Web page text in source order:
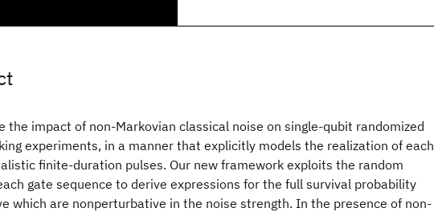
the impact of non-Markovian classical noise on single-qubit randomized
experiments, in a manner that explicitly models the realization of each
finite-duration pulses. Our new framework exploits the random
gate sequence to derive expressions for the full survival probability
which are nonperturbative in the noise strength. In the presence of non-